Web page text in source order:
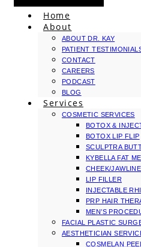
Home
About
ABOUT DR. KAY
PATIENT
CONTACT
CAREERS
PODCAST
BLOG
Services
COSMETIC SERVICES
BOTOX &
BOTOX LIP FLIP
SCULPTRA
KYBELLA FAT
CHEEK/
LIP FILLER
INJECTABLE
PRP HAIR
MEN’S
FACIAL PLASTIC
AESTHETICIAN
COSMELAN PEEL